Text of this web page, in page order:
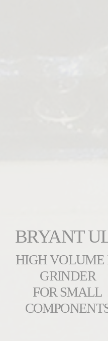
BRYANT
HIGH VOLUME
GRINDER
FOR SMALL